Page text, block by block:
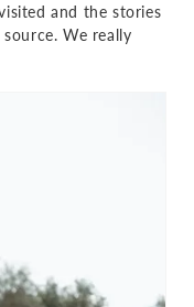
and the stories
We really